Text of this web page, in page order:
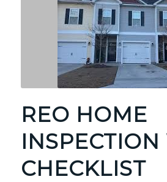
REO HOME
CHECKLIST